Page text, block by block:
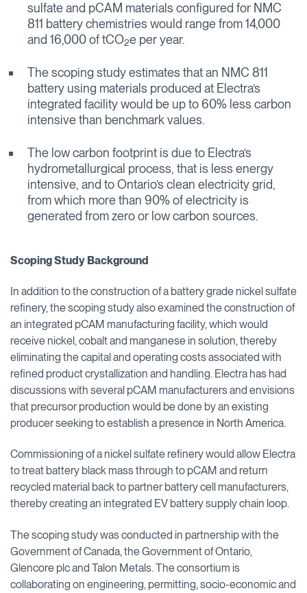
sulfate and pCAM materials configured for NMC
811 battery chemistries would range from 14,000
and 16,000 of tCO2e per year.
The scoping study estimates that an NMC 811
battery using materials produced at Electra’s
integrated facility would be up to 60% less carbon
intensive than benchmark values.
The low carbon footprint is due to Electra’s
hydrometallurgical process, that is less energy
intensive, and to Ontario’s clean electricity grid,
from which more than 90% of electricity is
generated from zero or low carbon sources.
Scoping Study Background
In addition to the construction of a battery grade nickel sulfate
refinery, the scoping study also examined the construction of
an integrated pCAM manufacturing facility, which would
receive nickel, cobalt and manganese in solution, thereby
eliminating the capital and operating costs associated with
refined product crystallization and handling. Electra has had
discussions with several pCAM manufacturers and envisions
that precursor production would be done by an existing
producer seeking to establish a presence in North America.
Commissioning of a nickel sulfate refinery would allow Electra
to treat battery black mass through to pCAM and return
recycled material back to partner battery cell manufacturers,
thereby creating an integrated EV battery supply chain loop.
The scoping study was conducted in partnership with the
Government of Canada, the Government of Ontario,
Glencore plc and Talon Metals. The consortium is
collaborating on engineering, permitting, socio-economic and